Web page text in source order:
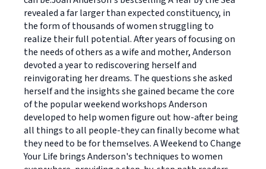
revealed a far larger than expected constituency, in
the form of thousands of women struggling to
realize their full potential. After years of focusing on
the needs of others as a wife and mother, Anderson
devoted a year to rediscovering herself and
reinvigorating her dreams. The questions she asked
herself and the insights she gained became the core
of the popular weekend workshops Anderson
developed to help women figure out how-after being
all things to all people-they can finally become what
they need to be for themselves. A Weekend to Change
Your Life brings Anderson's techniques to women